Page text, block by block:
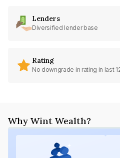
Lenders
Diversified lender base
Rating
No downgrade in rating in last
Why Wint Wealth?